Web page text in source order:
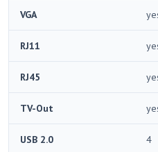
VGA
RJ11
RJ45
TV-Out
USB 2.0 4